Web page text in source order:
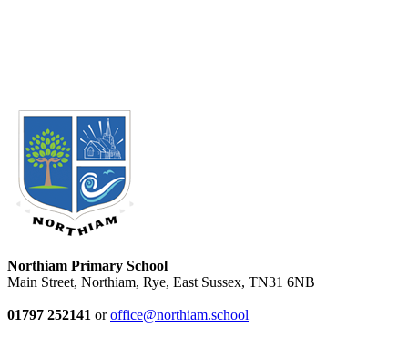
Northiam Primary School
Main Street, Northiam, Rye, East Sussex, TN31 6NB
01797 252141 oroffice@northiam.school